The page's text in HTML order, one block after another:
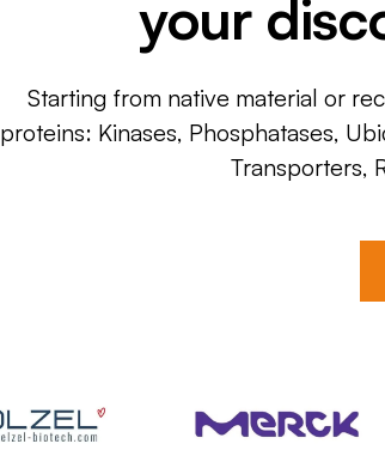
your
Starting from native material or
proteins: Kinases, Phosphatases,
Transporters,